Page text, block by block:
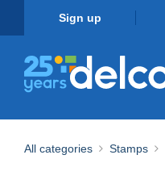
Sign up
All categories Stamps